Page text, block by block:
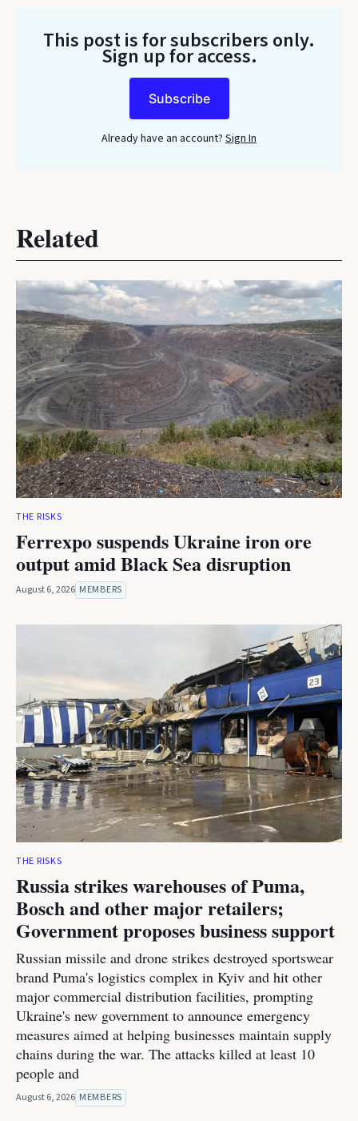
This post is for subscribers only.
Sign up for access.
Subscribe
Already have an account? Sign In
Related
THE RISKS
Ferrexpo suspends Ukraine iron ore
output amid Black Sea disruption
August 6, 2026 MEMBERS
THE RISKS
Russia strikes warehouses of Puma,
Bosch and other major retailers;
Government proposes business support
Russian missile and drone strikes destroyed sportswear
brand Puma's logistics complex in Kyiv and hit other
major commercial distribution facilities, prompting
Ukraine's new government to announce emergency
measures aimed at helping businesses maintain supply
chains during the war. The attacks killed at least 10
people and
August 6, 2026 MEMBERS